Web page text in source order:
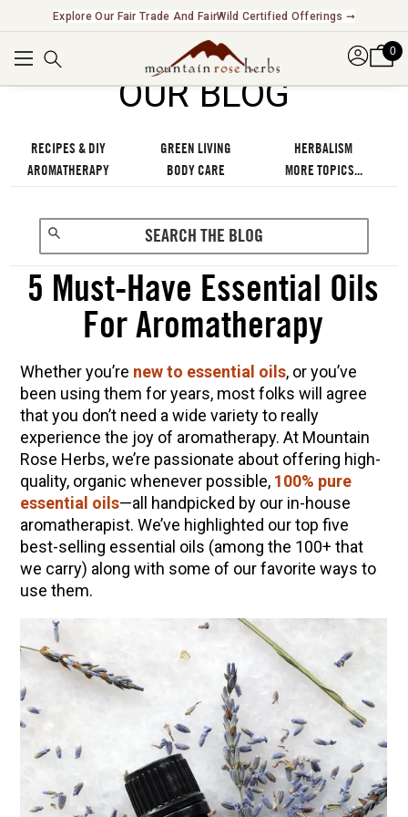
Explore Our Fair Trade And FairWild Certified Offerings ➞
0
OUR BLOG
RECIPES & DIY GREEN LIVING
HERBALISM
AROMATHERAPY
BODY CARE MORE TOPICS...
5 Must-Have Essential Oils
For Aromatherapy
Whether you’re new to essential oils, or you’ve
been using them for years, most folks will agree
that you don’t need a wide variety to really
experience the joy of aromatherapy. At Mountain
Rose Herbs, we’re passionate about offering high-
quality, organic whenever possible, 100% pure
essential oils—all handpicked by our in-house
aromatherapist. We’ve highlighted our top five
best-selling essential oils (among the 100+ that
we carry) along with some of our favorite ways to
use them.
ENJOY SOME OF OUR MOST POPULAR BLOGS
How to Make Natural Snow Cones with Fruit &
Herbs
Lavender & Orange Custard Recipe for Summer